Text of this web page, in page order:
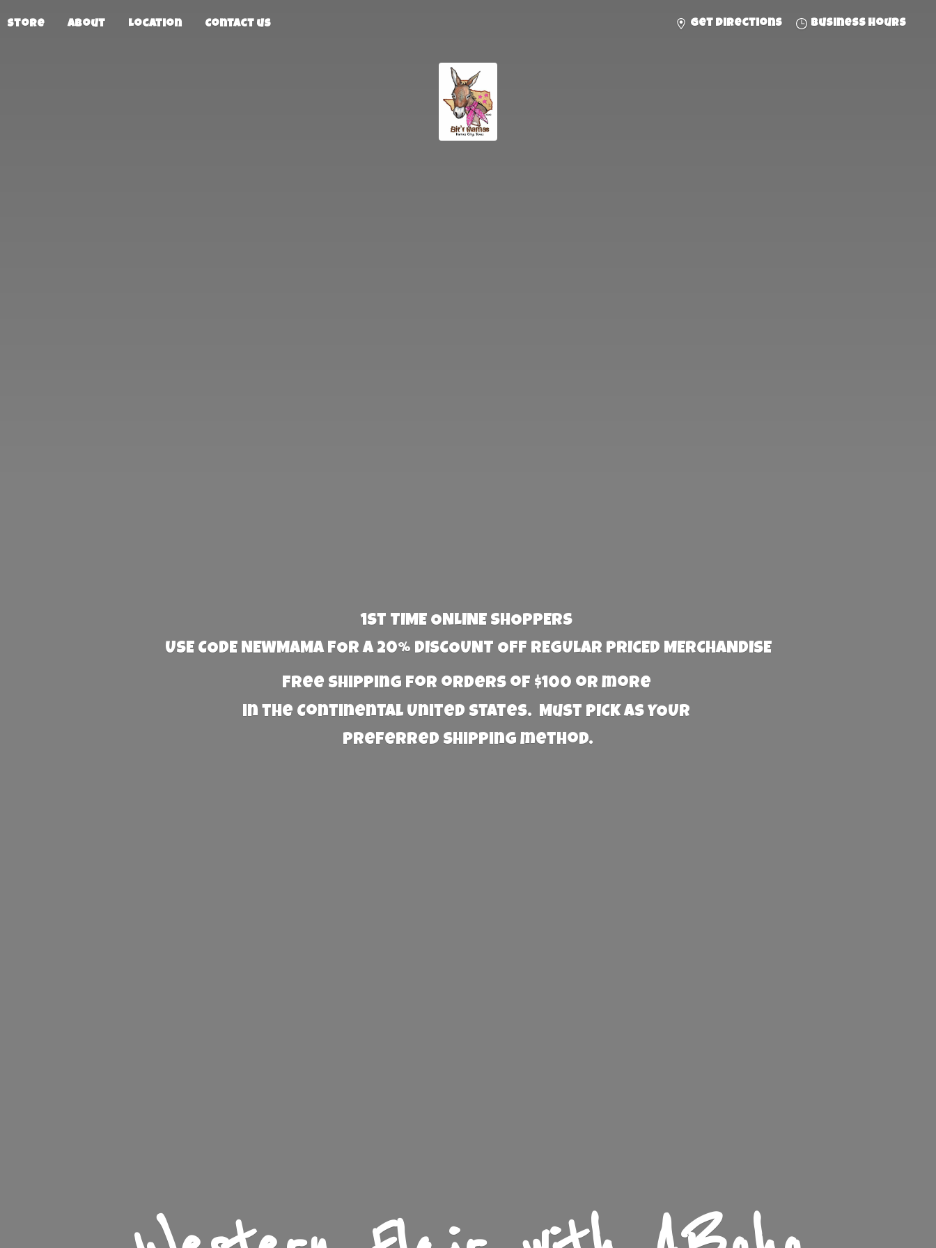
Store About Location Contact us Get directions Business hours
1st TIME ONLINE SHOPPERS
USE CODE NEWMAMA FOR A 20% DISCOUNT OFF REGULAR PRICED MERCHANDISE
Free Shipping for orders of $100 or more
in the Continental United States. Must PICK AS YOUR
preferred shipping method.